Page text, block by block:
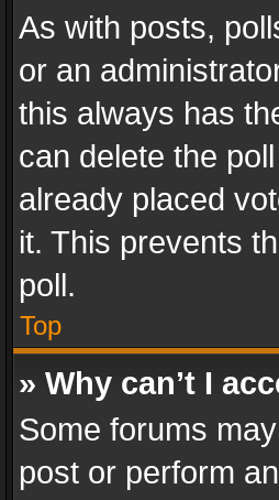
As with posts,
or an
this always has
can delete the
already placed
it. This prevents
poll.
Top
» Why can’t I
Some forums
post or perform